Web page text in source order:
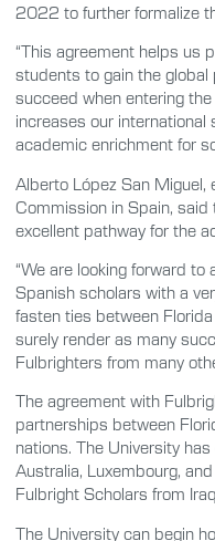
2022 to further formalize
“This agreement helps us
students to gain the
succeed when entering the
increases our international
academic enrichment for
Alberto López San
Commission in Spain,
excellent pathway for the
“We are looking forward
Spanish scholars with a
fasten ties between
surely render as many
Fulbrighters from many
The agreement with
partnerships between
nations. The University
Australia, Luxembourg,
Fulbright Scholars from
The University can begin